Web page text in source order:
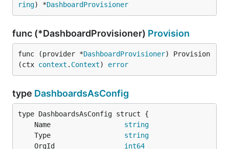
ring) *DashboardProvisioner
func (*DashboardProvisioner) Provision
func (provider *DashboardProvisioner) Provision
(ctx context . Context) error
type DashboardsAsConfig
	Name
string
	Type
string
	OrgId
int64